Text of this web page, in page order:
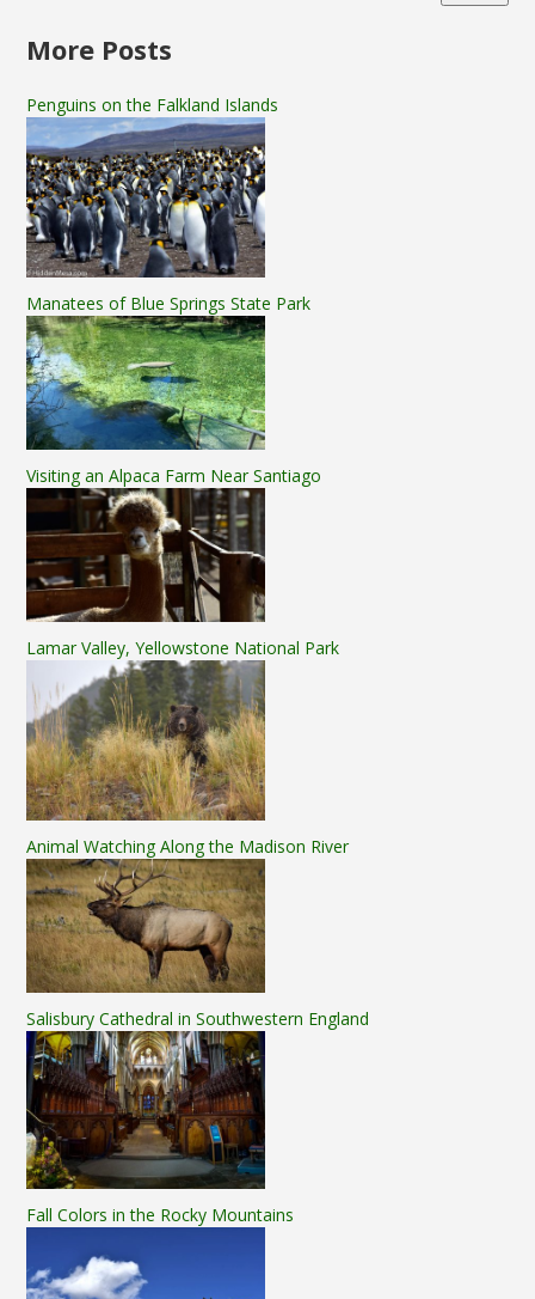
More Posts
Penguins on the Falkland Islands
Manatees of Blue Springs State Park
Visiting an Alpaca Farm Near Santiago
Lamar Valley, Yellowstone National Park
Animal Watching Along the Madison River
Salisbury Cathedral in Southwestern England
Fall Colors in the Rocky Mountains